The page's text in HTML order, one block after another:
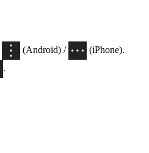
(Android) /
(iPhone).
.